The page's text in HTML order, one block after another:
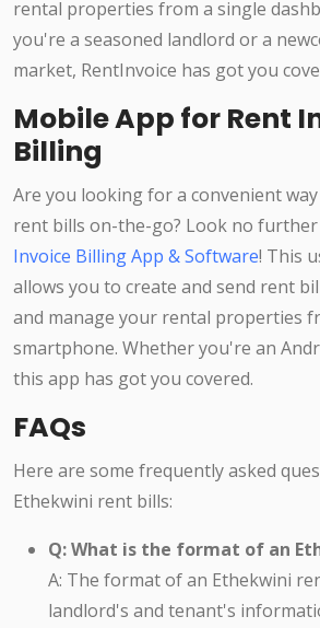
rental properties from a single
you're a seasoned landlord or a
market, RentInvoice has got you
Mobile App for Rent
Billing
Are you looking for a convenient
rent bills on-the-go? Look no
Invoice Billing App & Software! This
allows you to create and send rent
and manage your rental properties
smartphone. Whether you're an
this app has got you covered.
FAQs
Here are some frequently asked
Ethekwini rent bills:
Q: What is the format of an
A: The format of an Ethekwini
landlord's and tenant's